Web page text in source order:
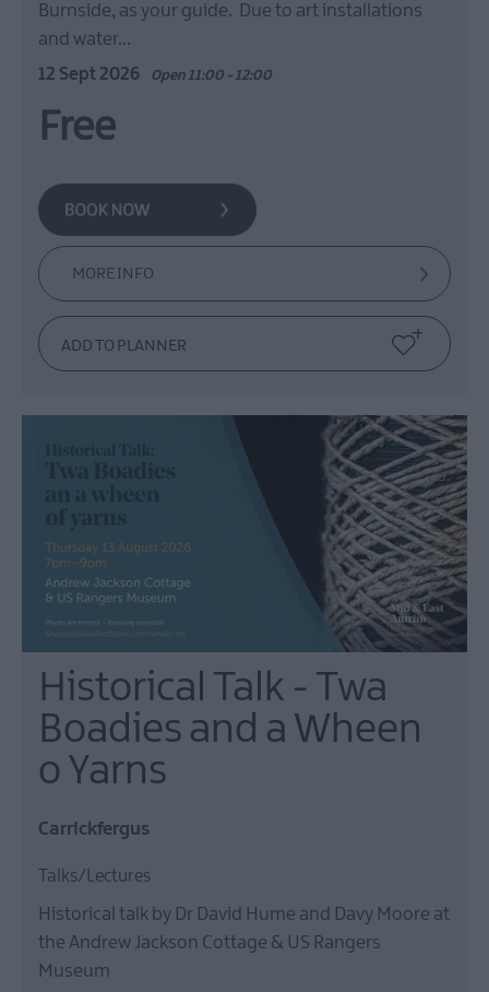
Burnside, as your guide. Due to art installations
and water…
12 Sept 2026 Open 11:00 - 12:00
Free
MORE INFO
Historical Talk - Twa
Boadies and a Wheen
o Yarns
Carrickfergus
Talks/Lectures
Historical talk by Dr David Hume and Davy Moore at
the Andrew Jackson Cottage & US Rangers
Museum